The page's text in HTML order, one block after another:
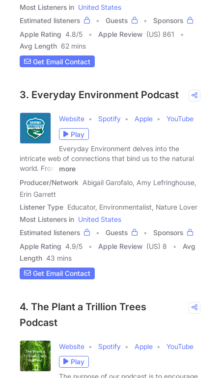
Most Listeners in United States
Estimated listeners
Guests
Sponsors
Apple Rating 4.8/5 Apple Review (US) 861
Avg Length 62 mins
Get Email Contact
3. Everyday Environment Podcast
Website Spotify Apple
YouTube
Play
Everyday Environment delves into the
intricate web of connections that bind us to the natural
world. From
more
Producer/Network Abigail Garofalo, Amy Lefringhouse,
Erin Garrett
Listener Type Educator, Environmentalist, Nature Lover
Most Listeners in United States
Estimated listeners
Guests
Sponsors
Apple Rating 4.9/5 Apple Review (US) 8
Avg
Length 43 mins
Get Email Contact
4. The Plant a Trillion Trees
Podcast
Website Spotify Apple
YouTube
Play
The purpose of our podcast is to encourage